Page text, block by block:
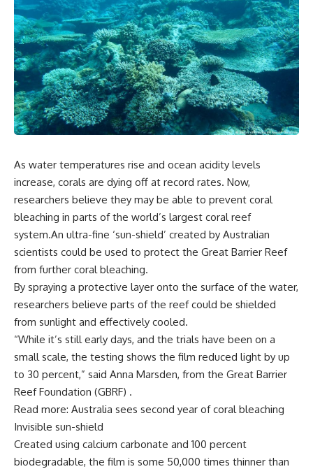
As water temperatures rise and ocean acidity levels
increase, corals are dying off at record rates. Now,
researchers believe they may be able to prevent coral
bleaching in parts of the world’s largest coral reef
system.An ultra-fine ‘sun-shield’ created by Australian
scientists could be used to protect the Great Barrier Reef
from further coral bleaching.
By spraying a protective layer onto the surface of the water,
researchers believe parts of the reef could be shielded
from sunlight and effectively cooled.
“While it’s still early days, and the trials have been on a
small scale, the testing shows the film reduced light by up
to 30 percent,” said Anna Marsden, from the Great Barrier
Reef Foundation (GBRF) .
Read more: Australia sees second year of coral bleaching
Invisible sun-shield
Created using calcium carbonate and 100 percent
biodegradable, the film is some 50,000 times thinner than